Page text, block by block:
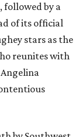
followed by a
of its official
stars as the
reunites with